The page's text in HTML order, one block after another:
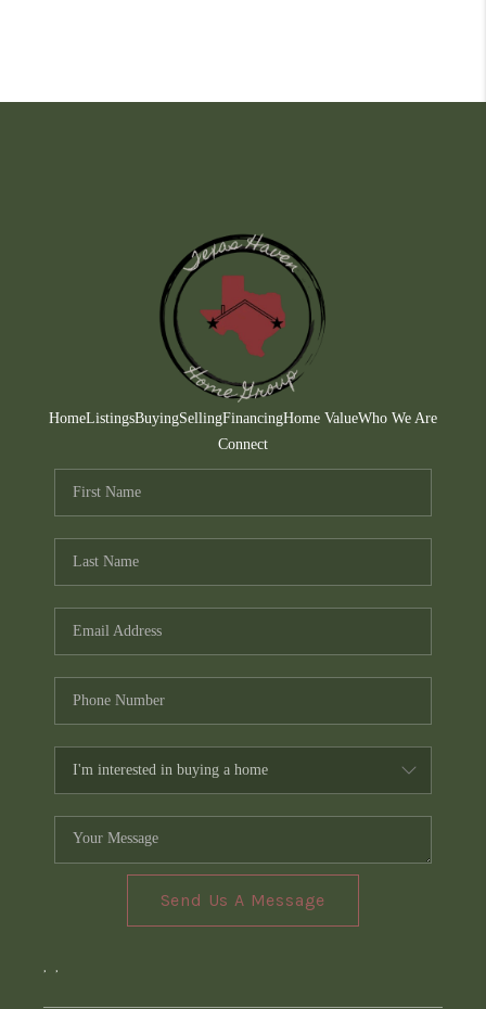
HomeListingsBuyingSellingFinancingHome ValueWho We Are
Connect
Send Us A Message
, ,